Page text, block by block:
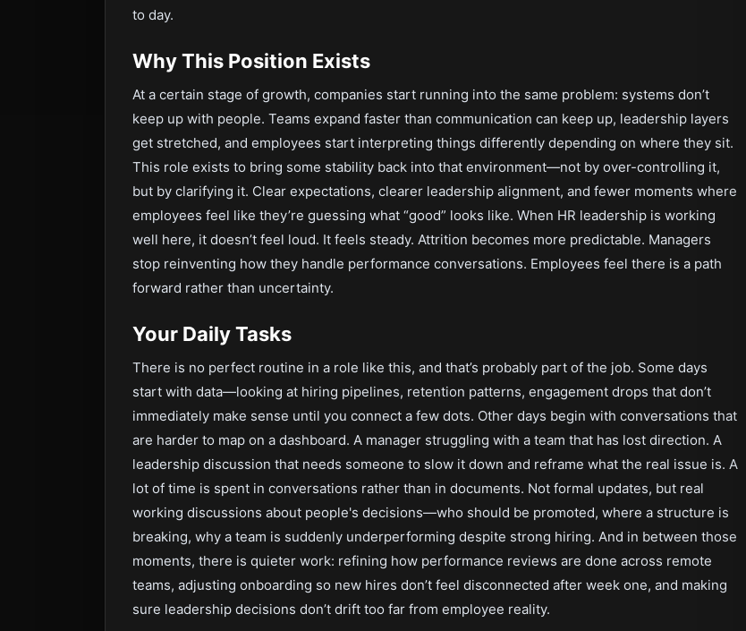
to day.
Why This Position Exists
At a certain stage of growth, companies start running into the same problem: systems don’t
keep up with people. Teams expand faster than communication can keep up, leadership layers
get stretched, and employees start interpreting things differently depending on where they sit.
This role exists to bring some stability back into that environment—not by over-controlling it,
but by clarifying it. Clear expectations, clearer leadership alignment, and fewer moments where
employees feel like they’re guessing what “good” looks like. When HR leadership is working
well here, it doesn’t feel loud. It feels steady. Attrition becomes more predictable. Managers
stop reinventing how they handle performance conversations. Employees feel there is a path
forward rather than uncertainty.
Your Daily Tasks
There is no perfect routine in a role like this, and that’s probably part of the job. Some days
start with data—looking at hiring pipelines, retention patterns, engagement drops that don’t
immediately make sense until you connect a few dots. Other days begin with conversations that
are harder to map on a dashboard. A manager struggling with a team that has lost direction. A
leadership discussion that needs someone to slow it down and reframe what the real issue is. A
lot of time is spent in conversations rather than in documents. Not formal updates, but real
working discussions about people's decisions—who should be promoted, where a structure is
breaking, why a team is suddenly underperforming despite strong hiring. And in between those
moments, there is quieter work: refining how performance reviews are done across remote
teams, adjusting onboarding so new hires don’t feel disconnected after week one, and making
sure leadership decisions don’t drift too far from employee reality.